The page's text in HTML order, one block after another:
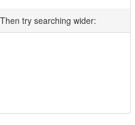
try searching wider: